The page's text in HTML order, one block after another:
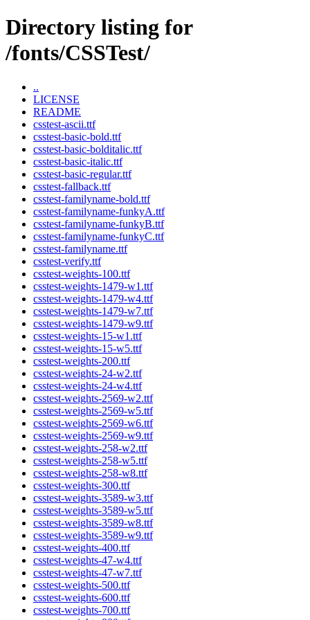
Directory listing for
/fonts/CSSTest/
..
LICENSE
README
csstest-ascii.ttf
csstest-basic-bold.ttf
csstest-basic-bolditalic.ttf
csstest-basic-italic.ttf
csstest-basic-regular.ttf
csstest-fallback.ttf
csstest-familyname-bold.ttf
csstest-familyname-funkyA.ttf
csstest-familyname-funkyB.ttf
csstest-familyname-funkyC.ttf
csstest-familyname.ttf
csstest-verify.ttf
csstest-weights-100.ttf
csstest-weights-1479-w1.ttf
csstest-weights-1479-w4.ttf
csstest-weights-1479-w7.ttf
csstest-weights-1479-w9.ttf
csstest-weights-15-w1.ttf
csstest-weights-15-w5.ttf
csstest-weights-200.ttf
csstest-weights-24-w2.ttf
csstest-weights-24-w4.ttf
csstest-weights-2569-w2.ttf
csstest-weights-2569-w5.ttf
csstest-weights-2569-w6.ttf
csstest-weights-2569-w9.ttf
csstest-weights-258-w2.ttf
csstest-weights-258-w5.ttf
csstest-weights-258-w8.ttf
csstest-weights-300.ttf
csstest-weights-3589-w3.ttf
csstest-weights-3589-w5.ttf
csstest-weights-3589-w8.ttf
csstest-weights-3589-w9.ttf
csstest-weights-400.ttf
csstest-weights-47-w4.ttf
csstest-weights-47-w7.ttf
csstest-weights-500.ttf
csstest-weights-600.ttf
csstest-weights-700.ttf